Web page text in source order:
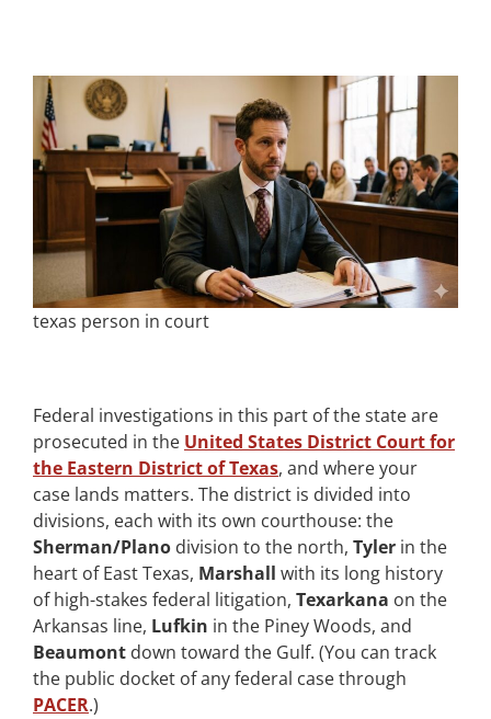
texas person in court
Federal investigations in this part of the state are
prosecuted in the United States District Court for
the Eastern District of Texas, and where your
case lands matters. The district is divided into
divisions, each with its own courthouse: the
Sherman/Plano division to the north, Tyler in the
heart of East Texas, Marshall with its long history
of high-stakes federal litigation, Texarkana on the
Arkansas line, Lufkin in the Piney Woods, and
Beaumont down toward the Gulf. (You can track
the public docket of any federal case through
PACER.)